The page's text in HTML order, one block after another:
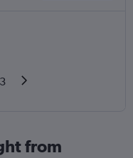
3
from